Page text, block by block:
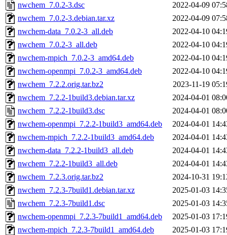
nwchem_7.0.2-3.dsc
2022-04-09
nwchem_7.0.2-3.debian.tar.xz
2022-04-09
nwchem-data_7.0.2-3_all.deb
2022-04-10
nwchem_7.0.2-3_all.deb
2022-04-10
nwchem-mpich_7.0.2-3_amd64.deb
2022-04-10
nwchem-openmpi_7.0.2-3_amd64.deb
2022-04-10
nwchem_7.2.2.orig.tar.bz2
2023-11-19
nwchem_7.2.2-1build3.debian.tar.xz
2024-04-01
nwchem_7.2.2-1build3.dsc
2024-04-01
nwchem-openmpi_7.2.2-1build3_amd64.deb
2024-04-01
nwchem-mpich_7.2.2-1build3_amd64.deb
2024-04-01
nwchem-data_7.2.2-1build3_all.deb
2024-04-01
nwchem_7.2.2-1build3_all.deb
2024-04-01
nwchem_7.2.3.orig.tar.bz2
2024-10-31
nwchem_7.2.3-7build1.debian.tar.xz
2025-01-03
nwchem_7.2.3-7build1.dsc
2025-01-03
nwchem-openmpi_7.2.3-7build1_amd64.deb
2025-01-03
nwchem-mpich_7.2.3-7build1_amd64.deb
2025-01-03